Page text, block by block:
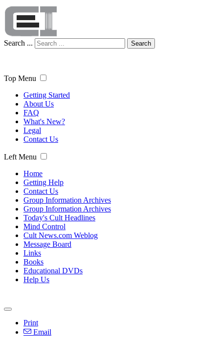
Search ... Search
Top Menu
Getting Started
About Us
FAQ
What's New?
Legal
Contact Us
Left Menu
Home
Getting Help
Contact Us
Group Information Archives
Group Information Archives
Today's Cult Headlines
Mind Control
Cult News.com Weblog
Message Board
Links
Books
Educational DVDs
Help Us
Print
Email